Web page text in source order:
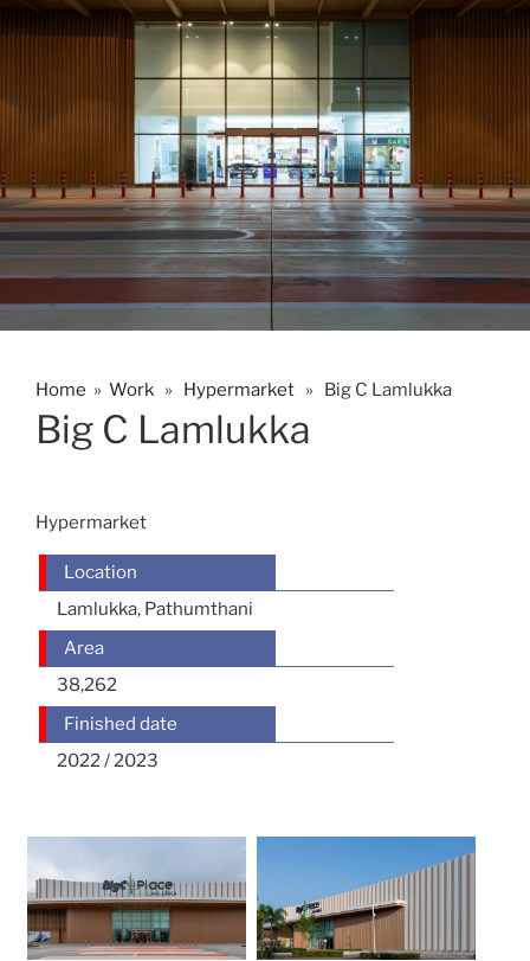
Home » Work » Hypermarket » Big C Lamlukka
Big C Lamlukka
Hypermarket
Location
Lamlukka, Pathumthani
Area
38,262
Finished date
2022 / 2023